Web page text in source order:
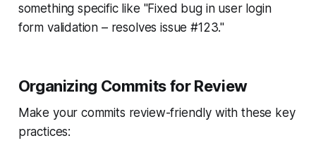
something specific like "Fixed bug in user login
form validation – resolves issue #123."
Organizing Commits for Review
Make your commits review-friendly with these key
practices: